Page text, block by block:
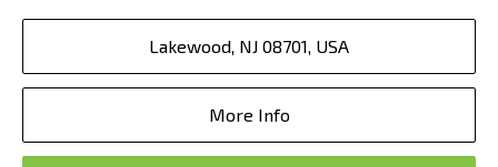
Lakewood, NJ 08701, USA
More Info